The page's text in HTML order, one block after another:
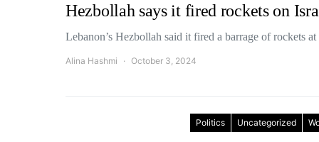
Hezbollah says it fired rockets on
Lebanon’s Hezbollah said it fired a barrage of rockets
Alina Hashmi October 3, 2024
Politics Uncategorized